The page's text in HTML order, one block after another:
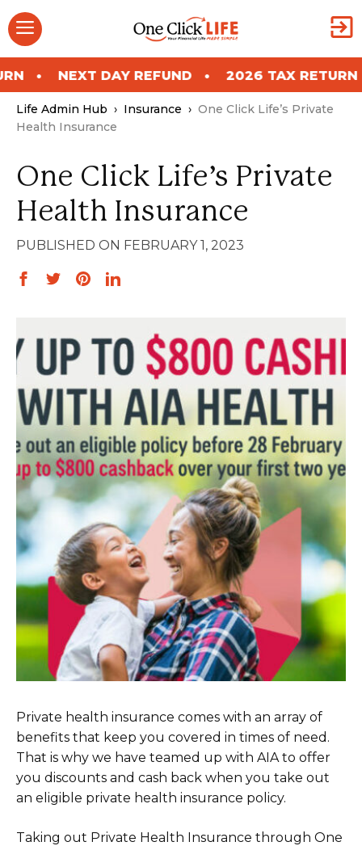
Skip
to
content
Menu
DAY REFUND 2026 TAX RETURN
Life Admin Hub › Insurance › One Click Life’s Private
Health Insurance
One Click Life’s Private
Health Insurance
FEBRUARY 1, 2023
Private health insurance comes with an array of
benefits that keep you covered in times of need.
That is why we have teamed up with AIA to offer
you discounts and cash back when you take out
an eligible private health insurance policy.
Taking out Private Health Insurance through One